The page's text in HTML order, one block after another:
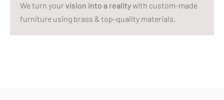
We turn yourvision into a realitywith custom-made
furniture using brass & top-quality materials.